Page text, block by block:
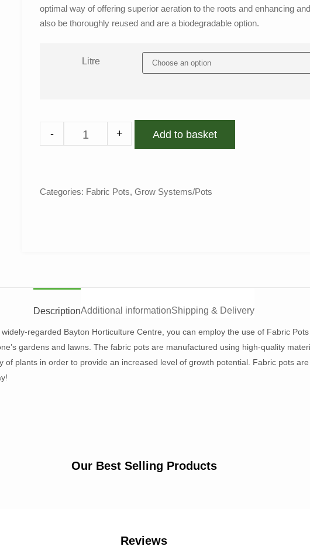
optimal way of offering superior aeration to the roots and enhancing
also be thoroughly reused and are a biodegradable option.
Litre
- + Add to basket
Categories: Fabric Pots, Grow Systems/Pots
DescriptionAdditional informationShipping & Delivery
regarded Bayton Horticulture Centre, you can employ the use of Fabric
gardens and lawns. The fabric pots are manufactured using high-quality
plants in order to provide an increased level of growth potential. Fabric pots
Our Best Selling Products
Reviews